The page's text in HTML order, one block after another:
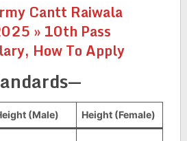
Cantt Raiwala
» 10th Pass
How To Apply
—
(Male) Height (Female)